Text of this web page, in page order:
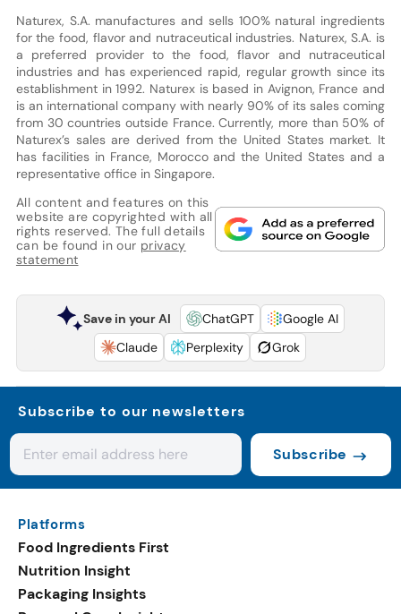
Naturex, S.A. manufactures and sells 100% natural ingredients
for the food, flavor and nutraceutical industries. Naturex, S.A. is
a preferred provider to the food, flavor and nutraceutical
industries and has experienced rapid, regular growth since its
establishment in 1992. Naturex is based in Avignon, France and
is an international company with nearly 90% of its sales coming
from 30 countries outside France. Currently, more than 50% of
Naturex’s sales are derived from the United States market. It
has facilities in France, Morocco and the United States and a
representative office in Singapore.
All content and features on this
website are copyrighted with all
rights reserved. The full details
can be found in our privacy
statement
Save in your AI ChatGPT
Google AI
Claude
Perplexity Grok
Subscribe to our newsletters
Subscribe
Platforms
Food Ingredients First
Nutrition Insight
Packaging Insights